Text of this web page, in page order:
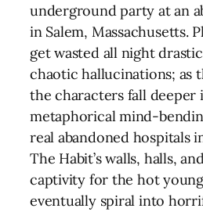
underground party at an
in Salem, Massachusetts.
get wasted all night
chaotic hallucinations; as
the characters fall deeper
metaphorical mind-
real abandoned hospitals
The Habit’s walls, halls,
captivity for the hot
eventually spiral into